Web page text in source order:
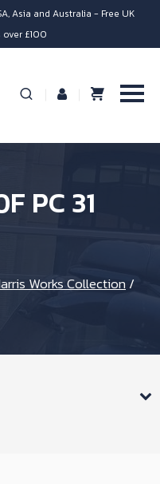
Asia and Australia - Free UK
£100
PC 31
Works Collection /